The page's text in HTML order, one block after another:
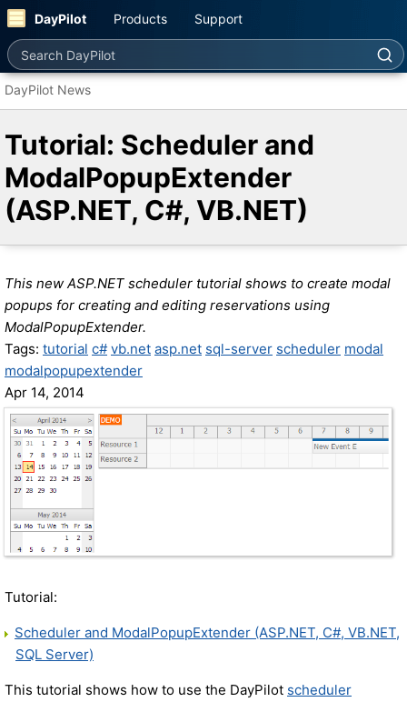
DayPilot Products Support
Search DayPilot
DayPilot News
Tutorial: Scheduler and
ModalPopupExtender
(ASP.NET, C#, VB.NET)
This new ASP.NET scheduler tutorial shows to create modal
popups for creating and editing reservations using
ModalPopupExtender.
Tags: tutorial c# vb.net asp.net sql-server scheduler modal
modalpopupextender
Apr 14, 2014
Tutorial:
Scheduler and ModalPopupExtender (ASP.NET, C#, VB.NET,
SQL Server)
This tutorial shows how to use the DayPilot scheduler